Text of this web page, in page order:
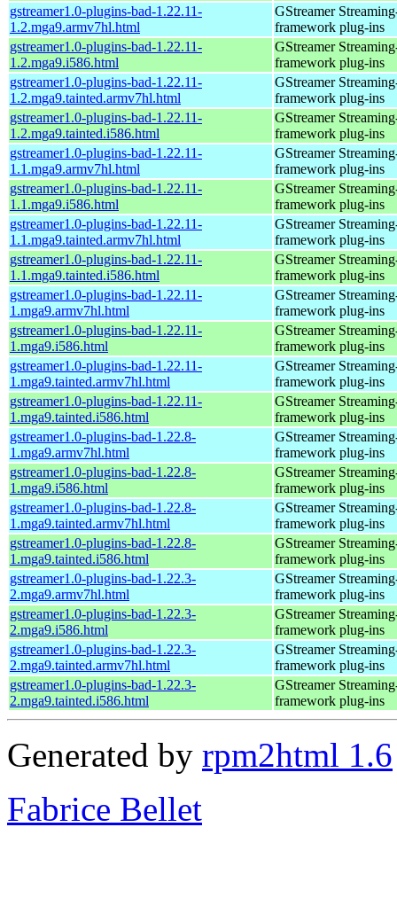
gstreamer1.0-plugins-bad-1.22.11-
1.2.mga9.armv7hl.html
GStreamer
framework plug-ins
gstreamer1.0-plugins-bad-1.22.11-
1.2.mga9.i586.html
GStreamer
framework plug-ins
gstreamer1.0-plugins-bad-1.22.11-
1.2.mga9.tainted.armv7hl.html
GStreamer
framework plug-ins
gstreamer1.0-plugins-bad-1.22.11-
1.2.mga9.tainted.i586.html
GStreamer
framework plug-ins
gstreamer1.0-plugins-bad-1.22.11-
1.1.mga9.armv7hl.html
GStreamer
framework plug-ins
gstreamer1.0-plugins-bad-1.22.11-
1.1.mga9.i586.html
GStreamer
framework plug-ins
gstreamer1.0-plugins-bad-1.22.11-
1.1.mga9.tainted.armv7hl.html
GStreamer
framework plug-ins
gstreamer1.0-plugins-bad-1.22.11-
1.1.mga9.tainted.i586.html
GStreamer
framework plug-ins
gstreamer1.0-plugins-bad-1.22.11-
1.mga9.armv7hl.html
GStreamer
framework plug-ins
gstreamer1.0-plugins-bad-1.22.11-
1.mga9.i586.html
GStreamer
framework plug-ins
gstreamer1.0-plugins-bad-1.22.11-
1.mga9.tainted.armv7hl.html
GStreamer
framework plug-ins
gstreamer1.0-plugins-bad-1.22.11-
1.mga9.tainted.i586.html
GStreamer
framework plug-ins
gstreamer1.0-plugins-bad-1.22.8-
1.mga9.armv7hl.html
GStreamer
framework plug-ins
gstreamer1.0-plugins-bad-1.22.8-
1.mga9.i586.html
GStreamer
framework plug-ins
gstreamer1.0-plugins-bad-1.22.8-
1.mga9.tainted.armv7hl.html
GStreamer
framework plug-ins
gstreamer1.0-plugins-bad-1.22.8-
1.mga9.tainted.i586.html
GStreamer
framework plug-ins
gstreamer1.0-plugins-bad-1.22.3-
2.mga9.armv7hl.html
GStreamer
framework plug-ins
gstreamer1.0-plugins-bad-1.22.3-
2.mga9.i586.html
GStreamer
framework plug-ins
gstreamer1.0-plugins-bad-1.22.3-
2.mga9.tainted.armv7hl.html
GStreamer
framework plug-ins
gstreamer1.0-plugins-bad-1.22.3-
2.mga9.tainted.i586.html
GStreamer
framework plug-ins
Generated by rpm2html 1.6
Fabrice Bellet